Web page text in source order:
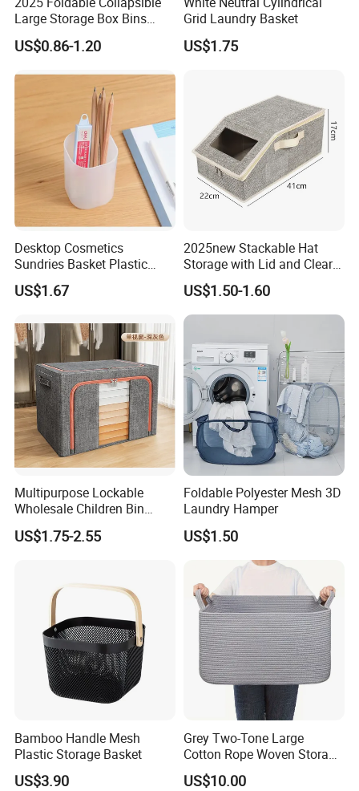
Large Storage Box Bins
Linen Fabric Shelf Basket
Cube Organizer with Leather
US$0.86-1.20
Grid Laundry Basket
US$1.75
Desktop Cosmetics
Sundries Basket Plastic
Snacks Home Kitchen
Storage Box
US$1.67
2025new Stackable Hat
Storage with Lid and Clear
Window, Total Holds up to
24 Caps, Large Capacity Hat
Organizer for Home Storage
US$1.50-1.60
Multipurpose Lockable
Wholesale Children Bin
Closet Organizer Wardrobe
Clothes Storage Shelves
US$1.75-2.55
Foldable Polyester Mesh 3D
Laundry Hamper
US$1.50
Bamboo Handle Mesh
Plastic Storage Basket
US$3.90
Grey Two-Tone Large
Cotton Rope Woven Storage
Basket
US$10.00